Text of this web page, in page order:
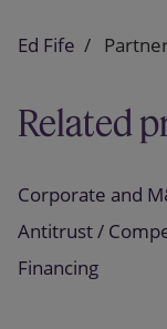
Ed Fife
Related
Corporate and
Antitrust /
Financing